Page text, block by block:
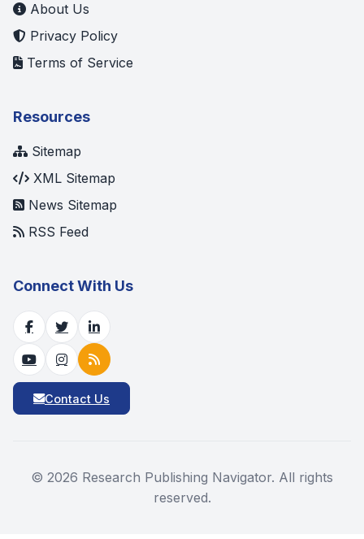
About Us
Privacy Policy
Terms of Service
Resources
Sitemap
XML Sitemap
News Sitemap
RSS Feed
Connect With Us
Contact Us
© 2026 Research Publishing Navigator. All rights
reserved.